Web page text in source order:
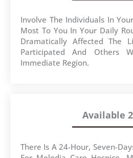
Involve The Individuals In
Most To You In Your Daily
Dramatically Affected The
Participated And Others
Immediate Region.
Available
There Is A 24-Hour, Seven-